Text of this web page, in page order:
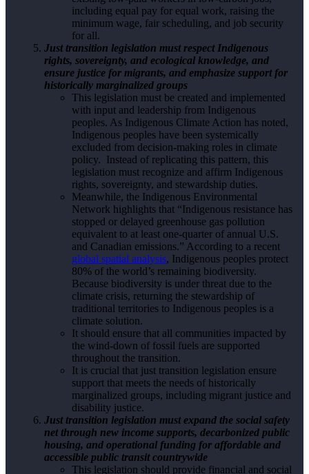
including equal pay for equal work, raising the
minimum wage, fair scheduling, and job security
for all.
Just transition legislation must respect Indigenous
rights, sovereignty, and ecological knowledge, and
ensure justice for migrants, and emphasize support for
historically marginalized groups
This legislation must be created and implemented
with input and leadership from Indigenous
peoples. As Indigenous Climate Action has noted,
Indigenous peoples have been systemically
excluded from decision-making roles in climate
policy. Instead of replicating this pattern, this
legislation must recognize and affirm Indigenous
rights, sovereignty, and stewardship duties.
Meanwhile, the Indigenous Environmental
Network highlights that “Indigenous resistance has
stopped or delayed greenhouse gas pollution
equivalent to at least one-quarter of annual U.S.
and Canadian emissions.” According to a recent
global spatial analysis, Indigenous peoples protect
80% of the world’s remaining biodiversity.
Because biodiversity is under threat due to the
climate crisis, returning the stewardship of
traditional territories to Indigenous peoples is a
climate solution.
It should ensure that all communities impacted by
the wind-down of fossil fuels are supported
throughout the transition.
It is crucial that just transition legislation ensure
support that meets the needs of historically
marginalized groups, including migrant justice and
disability justice.
Just transition legislation must expand the social safety
net through new income supports, decarbonized public
housing, and operational funding for affordable and
accessible public transit countrywide
This legislation should provide financial and social